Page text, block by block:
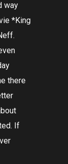
way
*King
there
If